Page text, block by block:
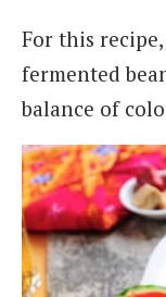
For this
fermented
balance of